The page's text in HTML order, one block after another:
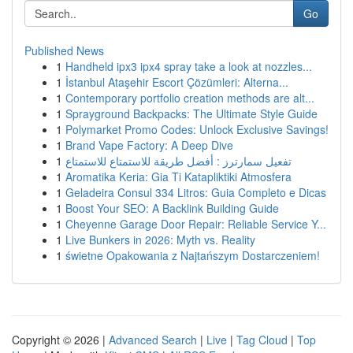
Go
Published News
1 Handheld ipx3 ipx4 spray take a look at nozzles...
1 İstanbul Ataşehir Escort Çözümleri: Alterna...
1 Contemporary portfolio creation methods are alt...
1 Sprayground Backpacks: The Ultimate Style Guide
1 Polymarket Promo Codes: Unlock Exclusive Savings!
1 Brand Vape Factory: A Deep Dive
1 تفعيل سمارترز : أفضل طريقة للاستمتاع للاستمتاع
1 Aromatika Keria: Gia Ti Katapliktiki Atmosfera
1 Geladeira Consul 334 Litros: Guia Completo e Dicas
1 Boost Your SEO: A Backlink Building Guide
1 Cheyenne Garage Door Repair: Reliable Service Y...
1 Live Bunkers in 2026: Myth vs. Reality
1 świetne Opakowania z Najtańszym Dostarczeniem!
Copyright © 2026 | Advanced Search | Live | Tag Cloud | Top